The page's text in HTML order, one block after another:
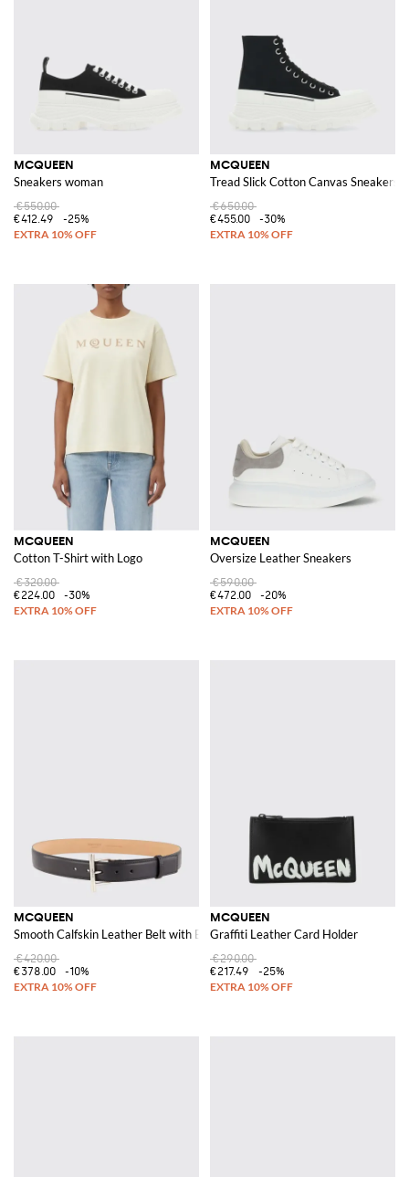
MCQUEEN
Sneakers woman
€550.00
€412.49
-25%
MCQUEEN
Tread Slick Cotton Canvas Sneakers
€650.00
€455.00
-30%
MCQUEEN
Cotton T-Shirt with Logo
€320.00
€224.00
-30%
MCQUEEN
Oversize Leather Sneakers
€590.00
€472.00
-20%
MCQUEEN
Smooth Calfskin Leather Belt with Buckle and Engraved Logo
€420.00
€378.00
-10%
MCQUEEN
Graffiti Leather Card Holder
€290.00
€217.49
-25%